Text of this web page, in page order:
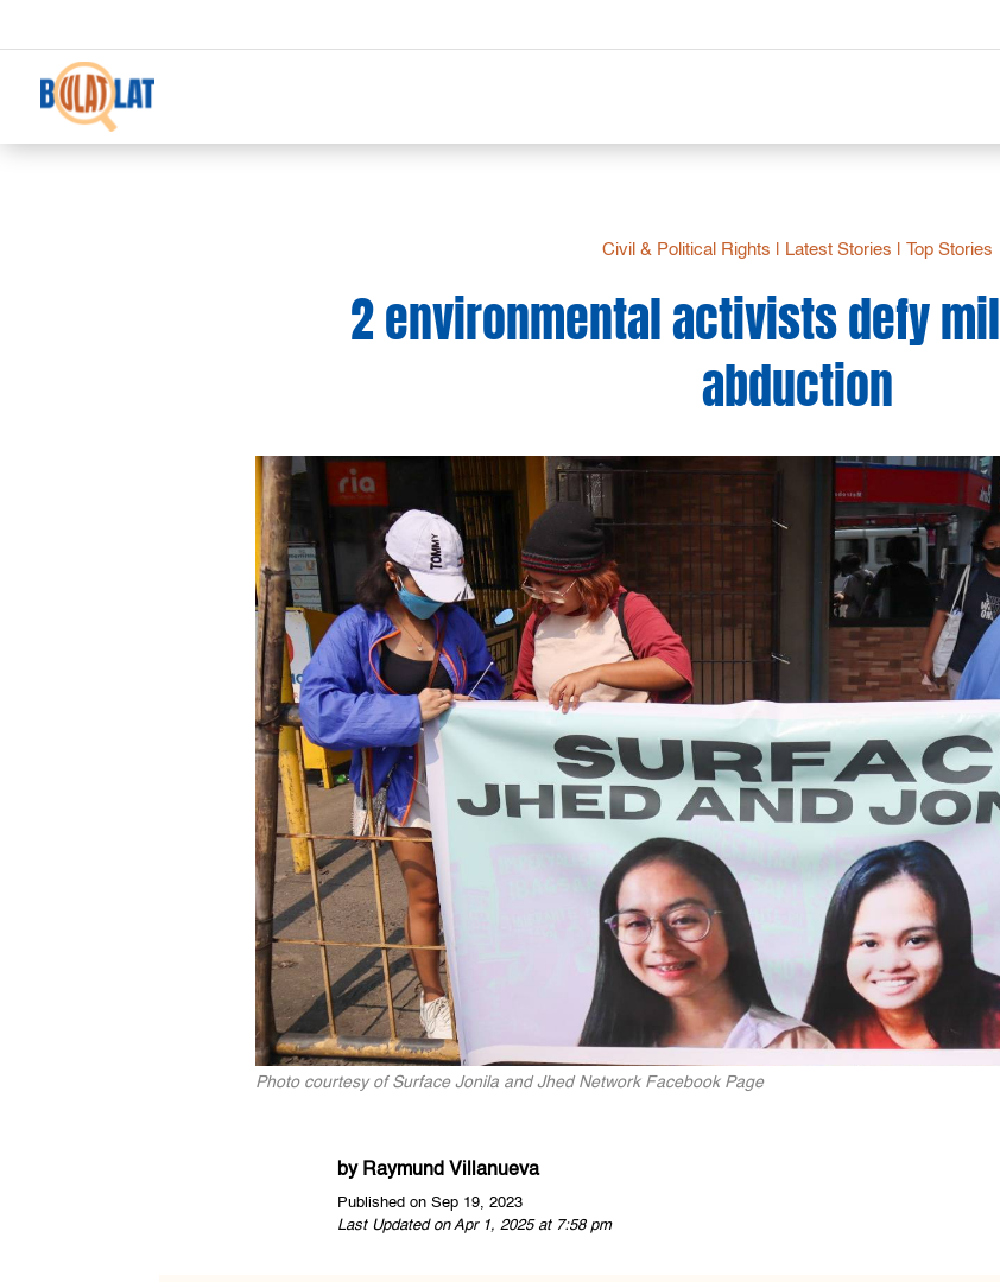
Civil & Political Rights Latest Stories |Top Stories
2 environmental activists defy
abduction
Photo courtesy of Surface Jonila and Jhed Network Facebook Page
by Raymund Villanueva
Published on Sep 19, 2023
Last Updated on Apr 1, 2025 at 7:58 pm